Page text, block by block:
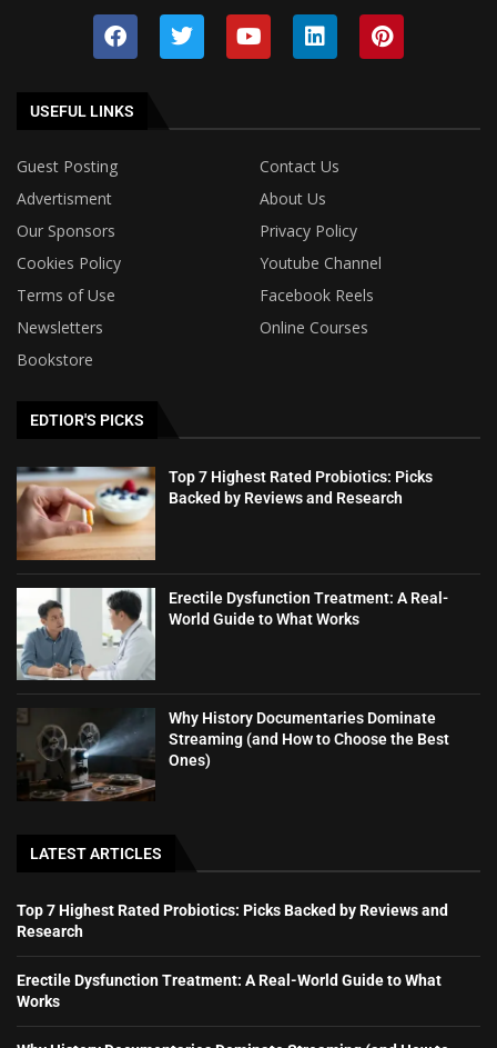
USEFUL LINKS
Guest Posting
Contact Us
Advertisment
About Us
Our Sponsors
Privacy Policy
Cookies Policy
Youtube Channel
Terms of Use
Facebook Reels
Newsletters
Online Courses
Bookstore
EDTIOR'S PICKS
Top 7 Highest Rated Probiotics: Picks
Backed by Reviews and Research
Erectile Dysfunction Treatment: A Real-
World Guide to What Works
Why History Documentaries Dominate
Streaming (and How to Choose the Best
Ones)
LATEST ARTICLES
Top 7 Highest Rated Probiotics: Picks Backed by Reviews and
Research
Erectile Dysfunction Treatment: A Real-World Guide to What
Works